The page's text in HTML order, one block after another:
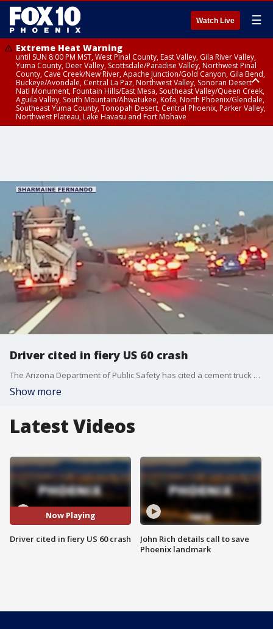
Watch Live ☰
Extreme Heat Warning
until SUN 8:00 PM MST, West Pinal County, East Valley, Gila River Valley,
Yuma County, Deer Valley, Scottsdale/Paradise Valley, Northwest Pinal
County, Cave Creek/New River, Apache Junction/Gold Canyon, Gila Bend,
Buckeye/Avondale, Central La Paz, Northwest Valley, Sonoran Desert
Natl Monument, Fountain Hills/East Mesa, Southeast Valley/Queen Creek,
Aguila Valley, South Mountain/Ahwatukee, Kofa, North Phoenix/Glendale,
Southeast Yuma County, Tonopah Desert, Central Phoenix, Parker Valley,
Northwest Plateau, Lake Havasu and Fort Mohave
Driver cited in fiery US 60 crash
The Arizona Department of Public Safety has cited a cement truck driver who was involved in a fiery crash on US 60. The cement truck was seen rear-ending a pickup truck that later caught fire, and video of two men rescuing a woman who was inside the pickup truck has since gone viral.
Show more
Latest Videos
Now Playing
Driver cited in fiery US 60 crash
John Rich details call to save
Phoenix landmark